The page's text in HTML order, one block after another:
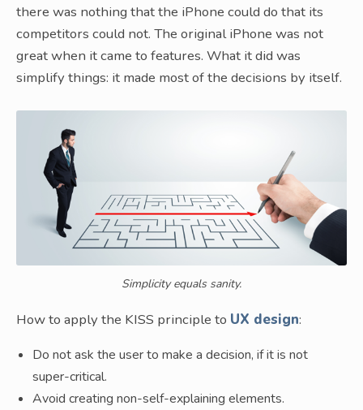
there was nothing that the iPhone could do that its
competitors could not. The original iPhone was not
great when it came to features. What it did was
simplify things: it made most of the decisions by itself.
Simplicity equals sanity.
How to apply the KISS principle to UX design:
Do not ask the user to make a decision, if it is not
super-critical.
Avoid creating non-self-explaining elements.